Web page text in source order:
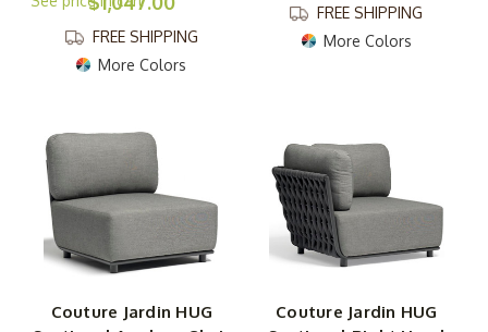
FREE SHIPPING
More Colors
FREE SHIPPING
More Colors
Couture Jardin HUG
Couture Jardin HUG